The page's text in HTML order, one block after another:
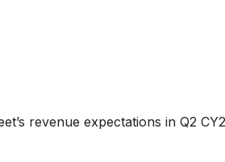
revenue expectations in Q2